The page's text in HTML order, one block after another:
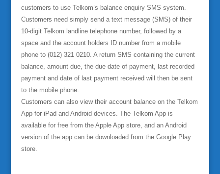
customers to use Telkom’s balance enquiry SMS system.
Customers need simply send a text message (SMS) of their
10-digit Telkom landline telephone number, followed by a
space and the account holders ID number from a mobile
phone to (012) 321 0210. A return SMS containing the current
balance, amount due, the due date of payment, last recorded
payment and date of last payment received will then be sent
to the mobile phone.
Customers can also view their account balance on the Telkom
App for iPad and Android devices. The Telkom App is
available for free from the Apple App store, and an Android
version of the app can be downloaded from the Google Play
store.